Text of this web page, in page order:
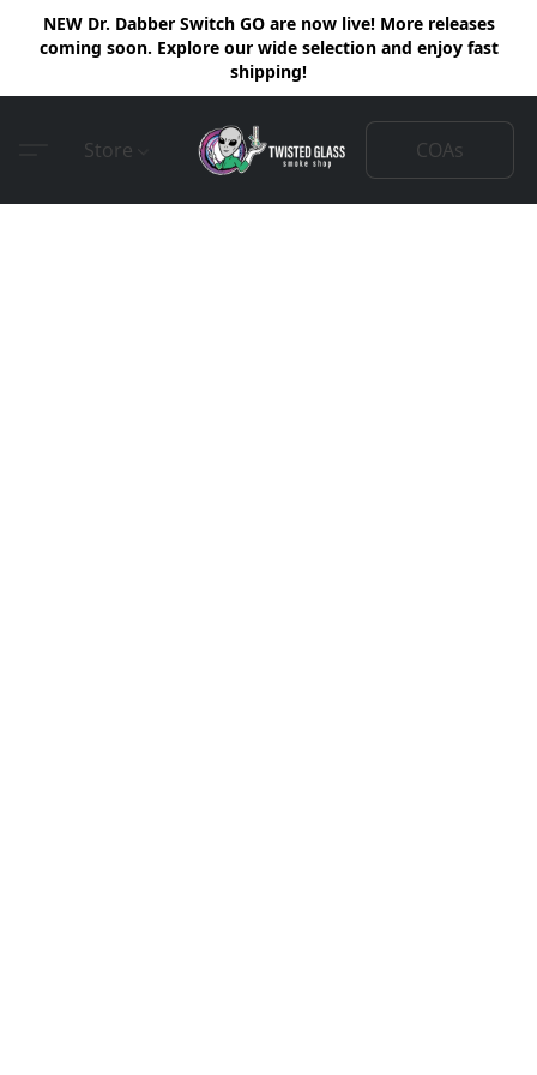
NEW Dr. Dabber Switch GO are now live! More releases
coming soon. Explore our wide selection and enjoy fast
shipping!
Store COAs